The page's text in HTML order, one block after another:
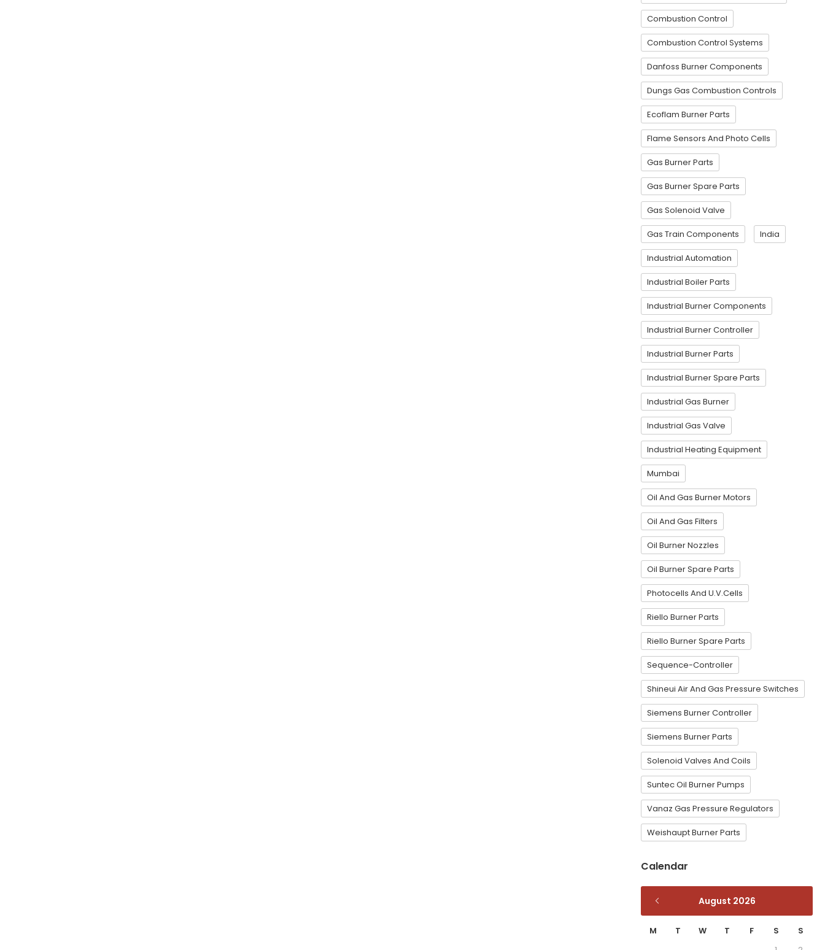
Combustion Control
Combustion Control Systems
Danfoss Burner Components
Dungs Gas Combustion Controls
Ecoflam Burner Parts
Flame Sensors And Photo Cells
Gas Burner Parts
Gas Burner Spare Parts
Gas Solenoid Valve
Gas Train Components India
Industrial Automation
Industrial Boiler Parts
Industrial Burner Components
Industrial Burner Controller
Industrial Burner Parts
Industrial Burner Spare Parts
Industrial Gas Burner
Industrial Gas Valve
Industrial Heating Equipment
Mumbai
Oil And Gas Burner Motors
Oil And Gas Filters
Oil Burner Nozzles
Oil Burner Spare Parts
Photocells And U.V.Cells
Riello Burner Parts
Riello Burner Spare Parts
Sequence-Controller
Shineui Air And Gas Pressure Switches
Siemens Burner Controller
Siemens Burner Parts
Solenoid Valves And Coils
Suntec Oil Burner Pumps
Vanaz Gas Pressure Regulators
Weishaupt Burner Parts
Calendar
August 2026
M T W T F S
S